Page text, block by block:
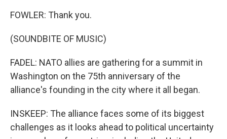
FOWLER: Thank you.
(SOUNDBITE OF MUSIC)
FADEL: NATO allies are gathering for a summit in
Washington on the 75th anniversary of the
alliance's founding in the city where it all began.
INSKEEP: The alliance faces some of its biggest
challenges as it looks ahead to political uncertainty